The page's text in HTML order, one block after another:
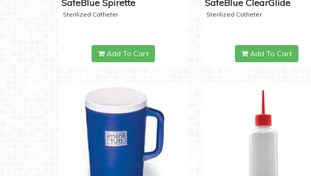
SafeBlue Spirette
Sterilized Catheter
Add To Cart
SafeBlue ClearGlide
Sterilized Catheter
Add To Cart